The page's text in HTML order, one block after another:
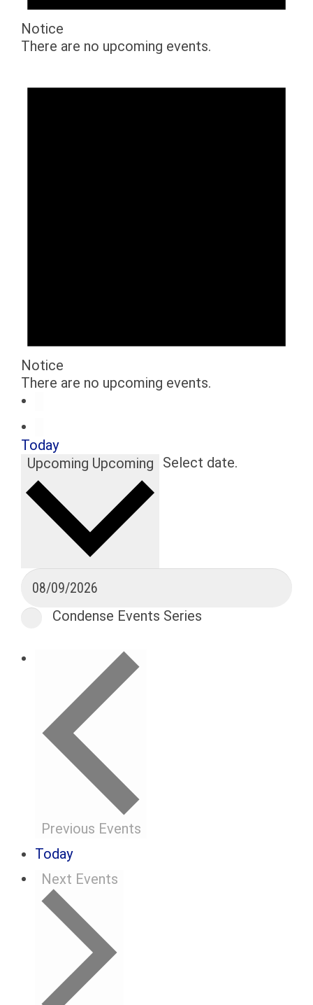
Notice
There are no upcoming events.
Notice
There are no upcoming events.
Today
Upcoming Upcoming Select date.
Condense Events Series
Previous Events
Today
Next Events